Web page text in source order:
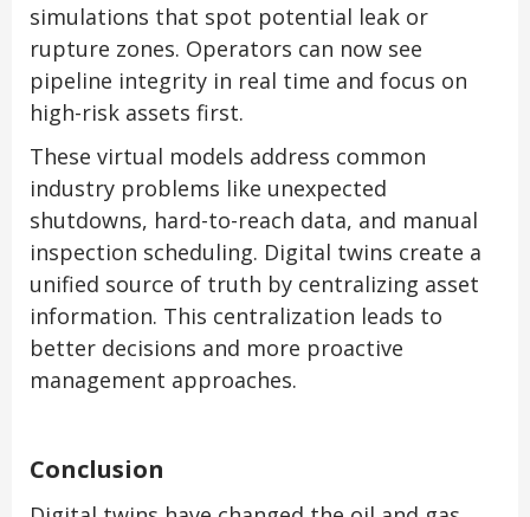
simulations that spot potential leak or
rupture zones. Operators can now see
pipeline integrity in real time and focus on
high-risk assets first.
These virtual models address common
industry problems like unexpected
shutdowns, hard-to-reach data, and manual
inspection scheduling. Digital twins create a
unified source of truth by centralizing asset
information. This centralization leads to
better decisions and more proactive
management approaches.
Conclusion